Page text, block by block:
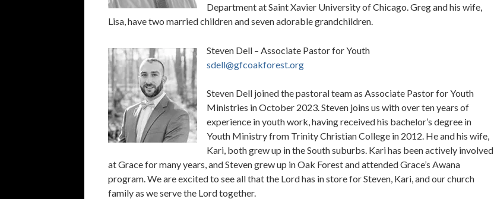
Department at Saint Xavier University of Chicago. Greg and his wife,
Lisa, have two married children and seven adorable grandchildren.
Steven Dell – Associate Pastor for Youth
sdell@gfcoakforest.org
Steven Dell joined the pastoral team as Associate Pastor for Youth
Ministries in October 2023. Steven joins us with over ten years of
experience in youth work, having received his bachelor’s degree in
Youth Ministry from Trinity Christian College in 2012. He and his wife,
Kari, both grew up in the South suburbs. Kari has been actively involved
at Grace for many years, and Steven grew up in Oak Forest and attended Grace’s Awana
program. We are excited to see all that the Lord has in store for Steven, Kari, and our church
family as we serve the Lord together.